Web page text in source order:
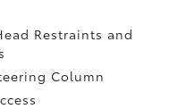
Restraints and
Column